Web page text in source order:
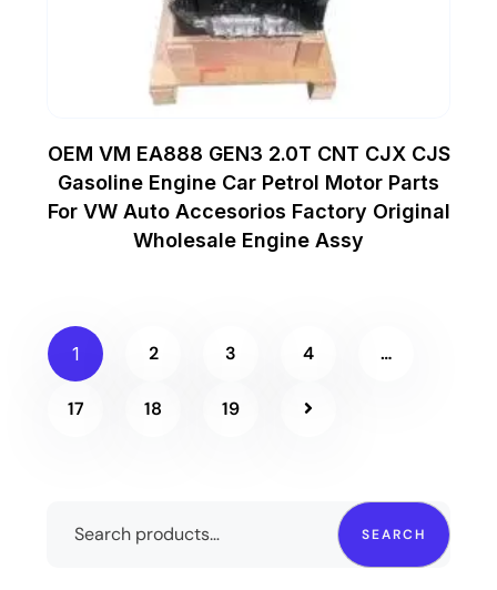
SEARCH
OEM VM EA888 GEN3 2.0T CNT CJX CJS
Gasoline Engine Car Petrol Motor Parts
For VW Auto Accesorios Factory Original
Wholesale Engine Assy
1 2 3 4 …
17 18 19